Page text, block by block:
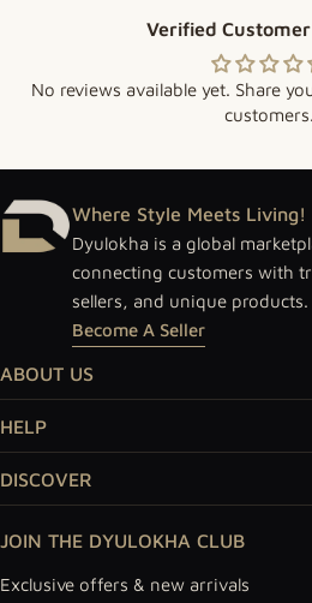
Verified
No reviews available yet. Share
customers.
Where Style Meets Living!
Dyulokha is a global
connecting customers with
sellers, and unique products.
Become A Seller
ABOUT US
HELP
DISCOVER
JOIN THE DYULOKHA CLUB
Exclusive offers & new arrivals